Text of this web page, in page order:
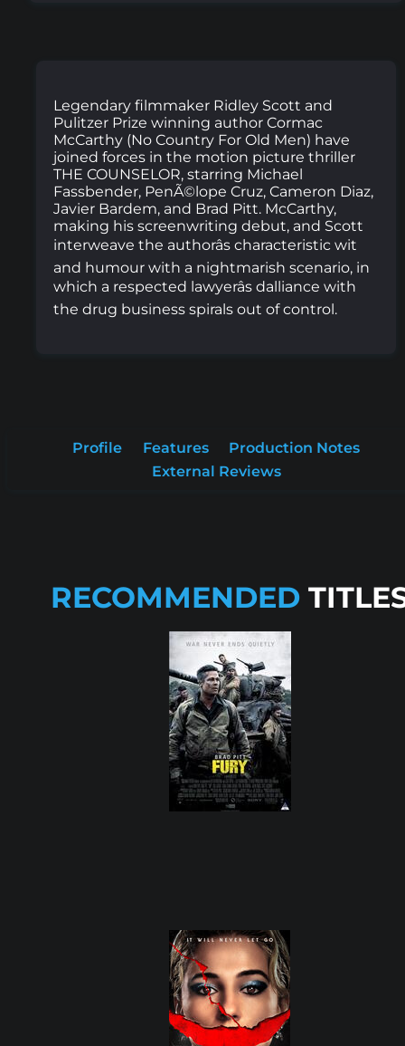
Legendary filmmaker Ridley Scott and
Pulitzer Prize winning author Cormac
McCarthy (No Country For Old Men) have
joined forces in the motion picture thriller
THE COUNSELOR, starring Michael
Fassbender, PenÃ©lope Cruz, Cameron Diaz,
Javier Bardem, and Brad Pitt. McCarthy,
making his screenwriting debut, and Scott
interweave the authorâs characteristic wit
and humour with a nightmarish scenario, in
which a respected lawyerâs dalliance with
the drug business spirals out of control.
Profile Features
Production Notes
External Reviews
RECOMMENDED